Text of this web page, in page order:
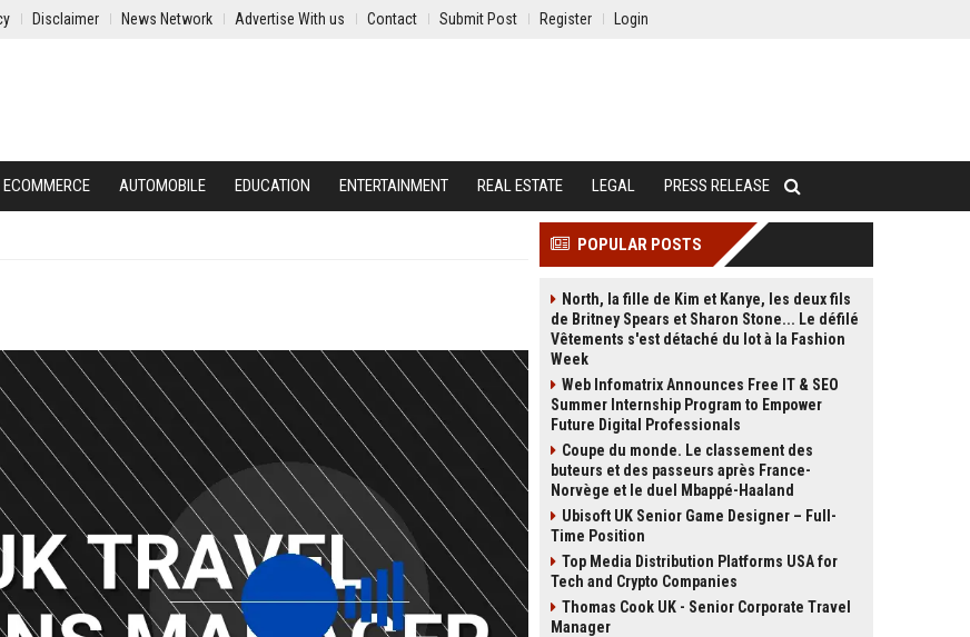
Disclaimer News Network Advertise With us Contact Submit Post Register Login
ECOMMERCE AUTOMOBILE EDUCATION ENTERTAINMENT REAL ESTATE LEGAL PRESS RELEASE
POPULAR POSTS
North, la fille de Kim et Kanye, les deux fils
de Britney Spears et Sharon Stone... Le défilé
Vêtements s'est détaché du lot à la Fashion
Week
Web Infomatrix Announces Free IT & SEO
Summer Internship Program to Empower
Future Digital Professionals
Coupe du monde. Le classement des
buteurs et des passeurs après France-
Norvège et le duel Mbappé-Haaland
Ubisoft UK Senior Game Designer – Full-
Time Position
Top Media Distribution Platforms USA for
Tech and Crypto Companies
Thomas Cook UK - Senior Corporate Travel
Manager